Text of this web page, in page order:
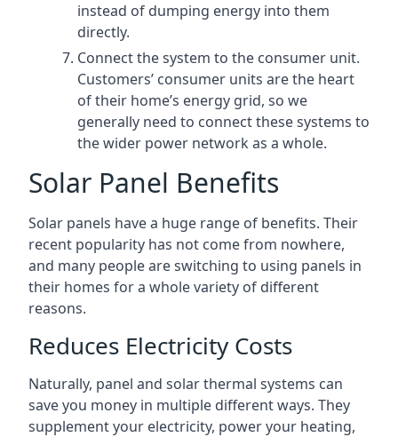
instead of dumping energy into them
directly.
Connect the system to the consumer unit.
Customers’ consumer units are the heart
of their home’s energy grid, so we
generally need to connect these systems to
the wider power network as a whole.
Solar Panel Benefits
Solar panels have a huge range of benefits. Their
recent popularity has not come from nowhere,
and many people are switching to using panels in
their homes for a whole variety of different
reasons.
Reduces Electricity Costs
Naturally, panel and solar thermal systems can
save you money in multiple different ways. They
supplement your electricity, power your heating,